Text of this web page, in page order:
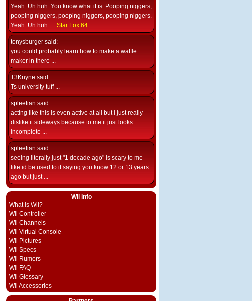
Yeah. Uh huh. You know what it is. Pooping niggers,
pooping niggers, pooping niggers, pooping niggers.
Yeah. Uh huh. ... Star Fox 64
tonysburger said:
you could probably learn how to make a waffle
maker in there ...
T3Knyne said:
Ts university tuff ...
spleefian said:
acting like this is even active at all but i just really
dislike it sideways because to me it just looks
incomplete ...
spleefian said:
seeing literally just "1 decade ago" is scary to me
like id be used to it saying you know 12 or 13 years
ago but just ...
Wii info
What is Wii?
Wii Controller
Wii Channels
Wii Virtual Console
Wii Pictures
Wii Specs
Wii Rumors
Wii FAQ
Wii Glossary
Wii Accessories